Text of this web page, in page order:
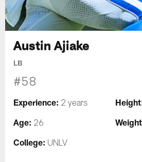
Austin Ajiake
LB
#58
Experience: 2 years
Age: 26
College: UNLV